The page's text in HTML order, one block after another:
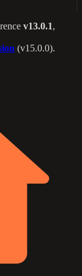
v13.0.1,
(v15.0.0).